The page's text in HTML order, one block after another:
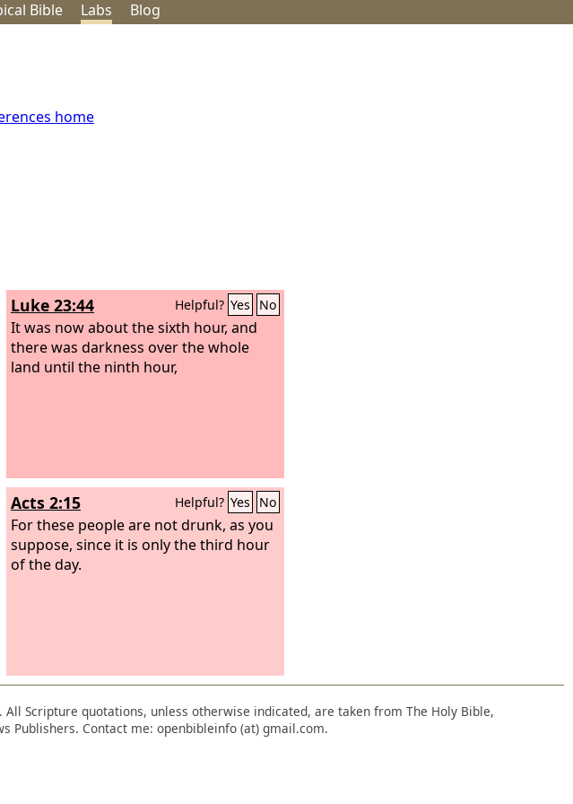
Bible Labs Blog
home
Luke 23:44 Helpful? Yes No
It was now about the sixth hour, and
there was darkness over the whole
land until the ninth hour,
Acts 2:15 Helpful? Yes No
For these people are not drunk, as you
suppose, since it is only the third hour
of the day.
. All Scripture quotations, unless otherwise indicated, are taken from The Holy Bible,
Publishers. Contact me: openbibleinfo (at) gmail.com.